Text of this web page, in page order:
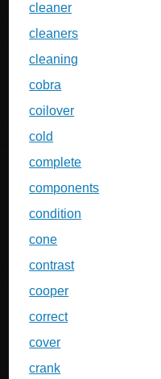
cleaner
cleaners
cleaning
cobra
coilover
cold
complete
components
condition
cone
contrast
cooper
correct
cover
crank